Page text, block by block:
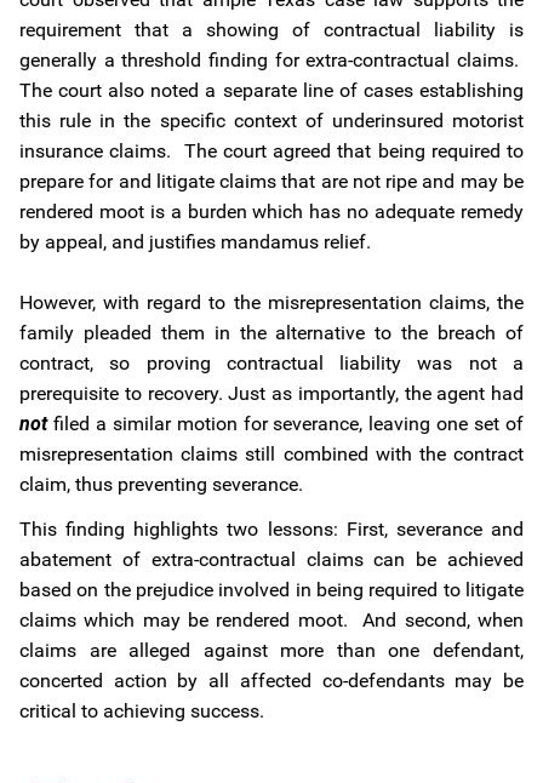
requirement that a showing of contractual liability is
generally a threshold finding for extra-contractual claims.
The court also noted a separate line of cases establishing
this rule in the specific context of underinsured motorist
insurance claims. The court agreed that being required to
prepare for and litigate claims that are not ripe and may be
rendered moot is a burden which has no adequate remedy
by appeal, and justifies mandamus relief.
However, with regard to the misrepresentation claims, the
family pleaded them in the alternative to the breach of
contract, so proving contractual liability was not a
prerequisite to recovery. Just as importantly, the agent had
notfiled a similar motion for severance, leaving one set of
misrepresentation claims still combined with the contract
claim, thus preventing severance.
This finding highlights two lessons: First, severance and
abatement of extra-contractual claims can be achieved
based on the prejudice involved in being required to litigate
claims which may be rendered moot. And second, when
claims are alleged against more than one defendant,
concerted action by all affected co-defendants may be
critical to achieving success.